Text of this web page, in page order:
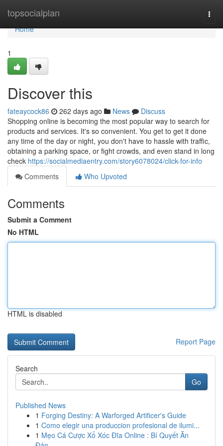
topsocialplan
Home
Home
1
Discover this
fateaycock86 262 days ago News
Discuss
Shopping online is becoming the most popular way to search for
products and services. It's so convenient. You get to get it done
any time of the day or night, you don't have to hassle with traffic,
obtaining a parking space, or fight crowds, and even stand in long
check https://socialmediaentry.com/story6078024/click-for-info
Comments
Who Upvoted
Comments
Submit a Comment
No HTML
HTML is disabled
Report Page
Search
Go
Published News
1 Forging Destiny: A Warforged Artificer's Guide
1 Como elegir una produccion profesional de ilumi...
1 Mẹo Cá Cược Xổ Xóc Đĩa Online : Bí Quyết Ăn